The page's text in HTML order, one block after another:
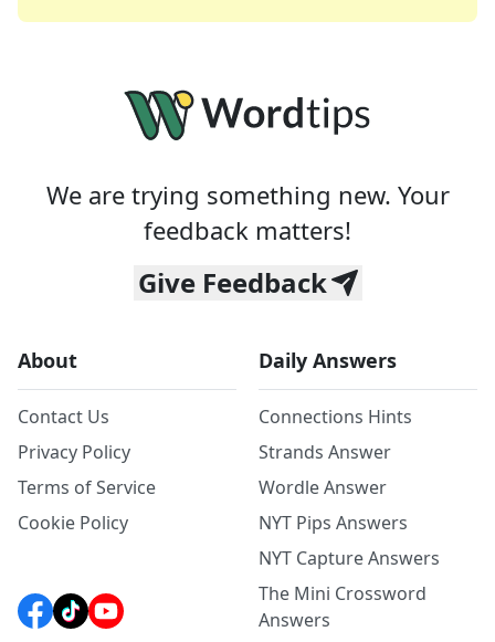
We are trying something new. Your
feedback matters!
Give Feedback
About
Contact Us
Privacy Policy
Terms of Service
Cookie Policy
Daily Answers
Connections Hints
Strands Answer
Wordle Answer
NYT Pips Answers
NYT Capture Answers
The Mini Crossword
Answers